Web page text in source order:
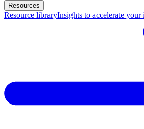
Resources
Resource libraryInsights to accelerate